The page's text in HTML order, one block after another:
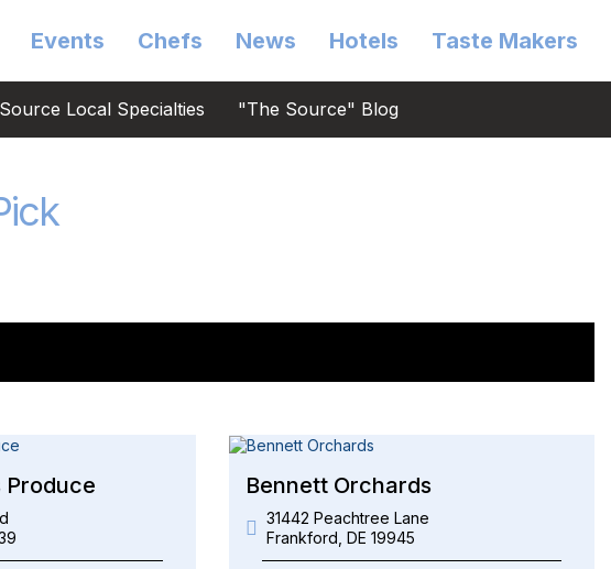
Source Local Specialties "The Source" Blog
Events Chefs News Hotels Taste Makers
Produce Bennett Orchards
31442 Peachtree Lane
Frankford DE 19945